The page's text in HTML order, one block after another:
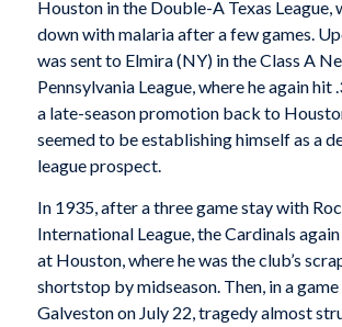
Houston in the Double-A Texas League,
down with malaria after a few games.
was sent to Elmira (NY) in the Class A
Pennsylvania League, where he again hit
a late-season promotion back to
seemed to be establishing himself as a
league prospect.
In 1935, after a three game stay with
International League, the Cardinals
at Houston, where he was the club’s
shortstop by midseason. Then, in a
Galveston on July 22, tragedy almost